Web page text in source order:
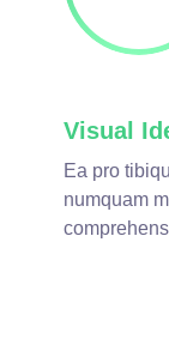
Visual
Ea pro
numquam